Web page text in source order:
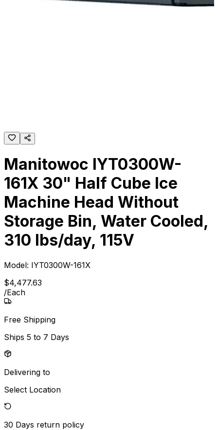
Manitowoc IYT0300W-
161X 30" Half Cube Ice
Machine Head Without
Storage Bin, Water Cooled,
310 lbs/day, 115V
Model: IYT0300W-161X
$4,477.63
/Each
Free Shipping
Ships 5 to 7 Days
Delivering to
Select Location
30 Days return policy